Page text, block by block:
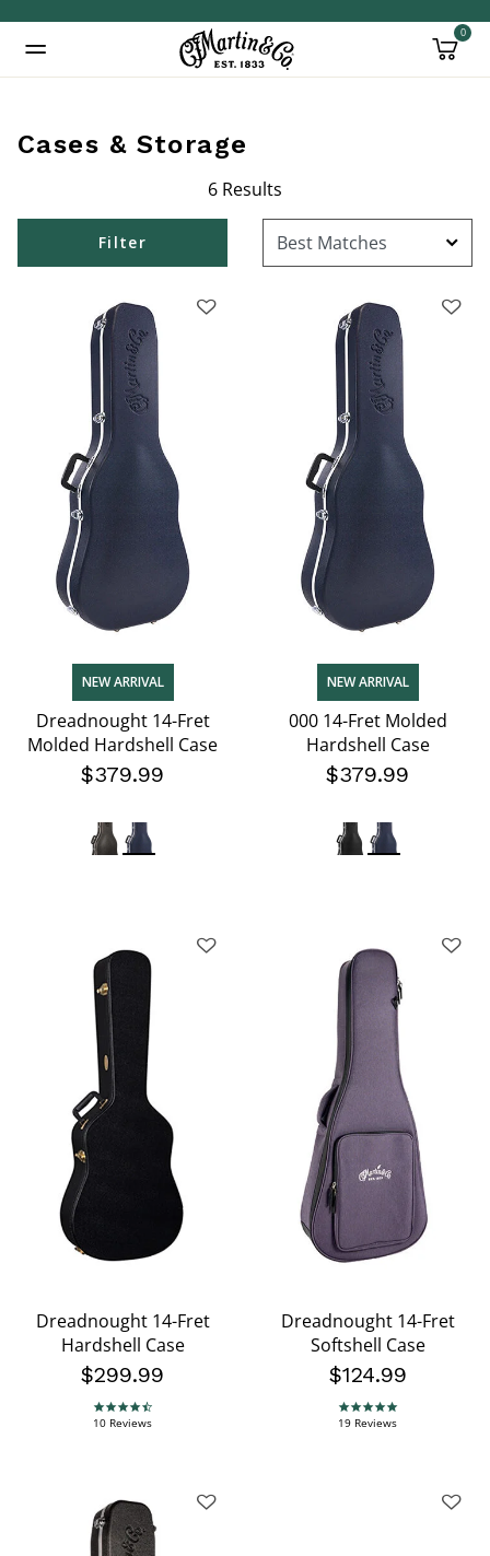
0
Cases & Storage
6 Results
Filter
NEW ARRIVAL
Dreadnought 14-Fret
Molded Hardshell Case
$379.99
NEW ARRIVAL
000 14-Fret Molded
Hardshell Case
$379.99
Dreadnought 14-Fret
Hardshell Case
$299.99
4.5 star rating
10 Reviews
Dreadnought 14-Fret
Softshell Case
$124.99
4.8 star rating
19 Reviews
Added to Manage Wishlist